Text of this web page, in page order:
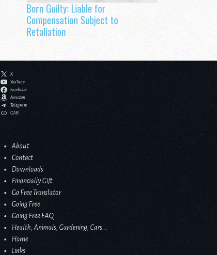
Born Guilty: Liable for
Compensation Subject to
Retaliation
X
YouTube
Facebook
Amazon
Telegram
GAB
About
Contact
Downloads
Financially Gift
Go Free Translator
Going Free
Going Free FAQ
Health, Animals, Gardening, Cars...
Home
Links